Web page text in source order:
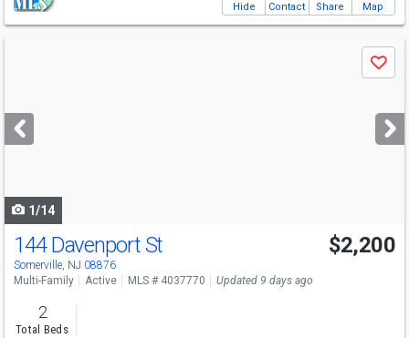
Hide Contact Share Map
next
buttons
Save
1/14
144 Davenport St
Somerville, NJ 08876
$2,200
Multi-Family Active MLS # 4037770 Updated 9 days ago
2
Total Beds